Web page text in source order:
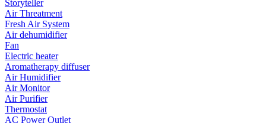
Storyteller
Air Threatment
Fresh Air System
Air dehumidifier
Fan
Electric heater
Aromatherapy diffuser
Air Humidifier
Air Monitor
Air Purifier
Thermostat
AC Power Outlet